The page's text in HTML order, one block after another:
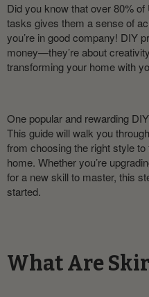
Did you know that over 80%
tasks gives them a sense of
you’re in good company! DIY
money—they’re about
transforming your home with
One popular and rewarding
This guide will walk you
from choosing the right style
home. Whether you’re
for a new skill to master, this
started.
What Are